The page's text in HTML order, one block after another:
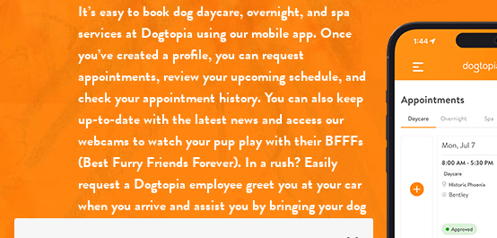
It’s easy to book dog daycare, overnight, and spa
services at Dogtopia using our mobile app. Once
you’ve created a profile, you can request
appointments, review your upcoming schedule, and
check your appointment history. You can also keep
up-to-date with the latest news and access our
webcams to watch your pup play with their BFFFs
(Best Furry Friends Forever). In a rush? Easily
request a Dogtopia employee greet you at your car
when you arrive and assist you by bringing your dog